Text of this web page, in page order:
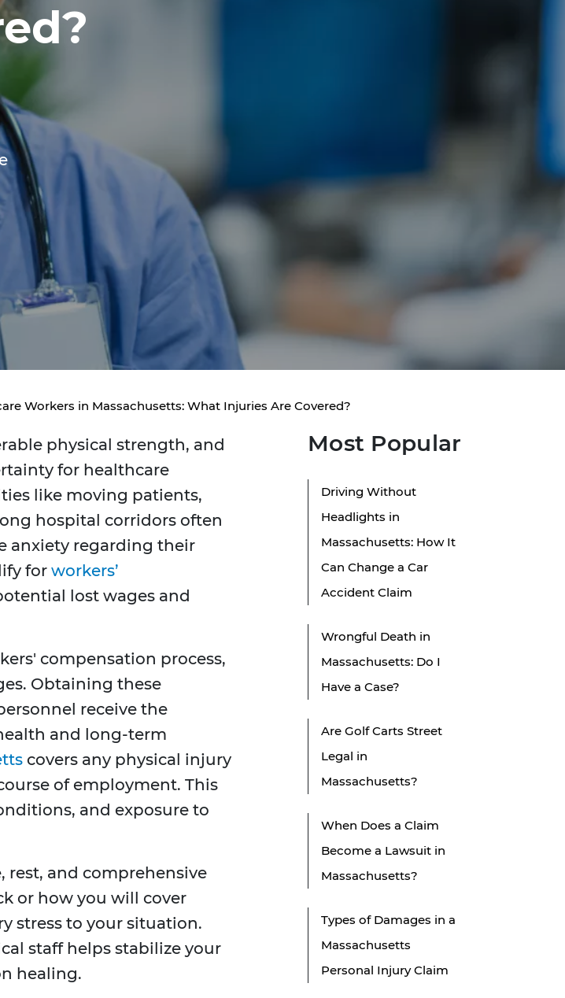
Workers in Massachusetts: What Injuries Are Covered?
physical strength, and
for healthcare
like moving patients,
hospital corridors often
anxiety regarding their
for workers’
lost wages and
compensation process,
Obtaining these
receive the
and long-term
covers any physical injury
of employment. This
and exposure to
and comprehensive
or how you will cover
stress to your situation.
staff helps stabilize your
healing.
Most Popular
Driving Without
Headlights in
Massachusetts: How It
Can Change a Car
Accident Claim
Wrongful Death in
Massachusetts: Do I
Have a Case?
Are Golf Carts Street
Legal in
Massachusetts?
When Does a Claim
Become a Lawsuit in
Massachusetts?
Types of Damages in a
Massachusetts
Personal Injury Claim